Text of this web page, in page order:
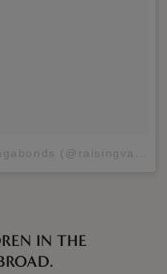
A post shared by Raising Vagabonds (@raisingvagabonds)
IN THE